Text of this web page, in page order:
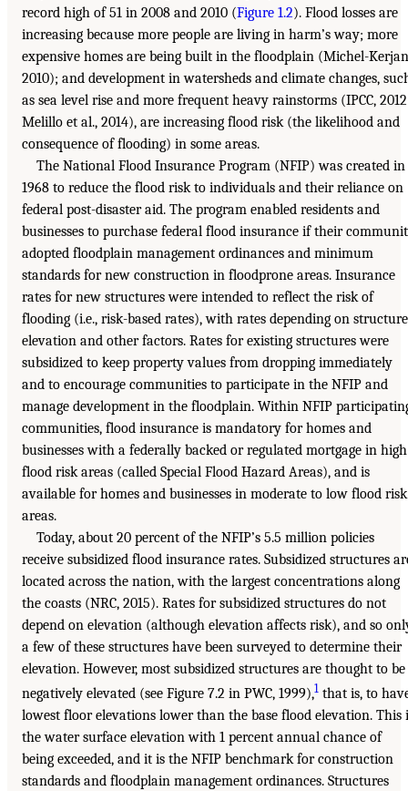
record high of 51 in 2008 and 2010 (Figure 1.2). Flood losses are
increasing because more people are living in harm’s way; more
expensive homes are being built in the floodplain (Michel-
2010); and development in watersheds and climate changes,
as sea level rise and more frequent heavy rainstorms (IPCC,
Melillo et al., 2014), are increasing flood risk (the likelihood and
consequence of flooding) in some areas.
The National Flood Insurance Program (NFIP) was created in
1968 to reduce the flood risk to individuals and their reliance on
federal post-disaster aid. The program enabled residents and
businesses to purchase federal flood insurance if their
adopted floodplain management ordinances and minimum
standards for new construction in floodprone areas. Insurance
rates for new structures were intended to reflect the risk of
flooding (i.e., risk-based rates), with rates depending on structure
elevation and other factors. Rates for existing structures were
subsidized to keep property values from dropping immediately
and to encourage communities to participate in the NFIP and
manage development in the floodplain. Within NFIP
communities, flood insurance is mandatory for homes and
businesses with a federally backed or regulated mortgage in high
flood risk areas (called Special Flood Hazard Areas), and is
available for homes and businesses in moderate to low flood risk
areas.
Today, about 20 percent of the NFIP’s 5.5 million policies
receive subsidized flood insurance rates. Subsidized structures
located across the nation, with the largest concentrations along
the coasts (NRC, 2015). Rates for subsidized structures do not
depend on elevation (although elevation affects risk), and so
a few of these structures have been surveyed to determine their
elevation. However, most subsidized structures are thought to be
negatively elevated (see Figure 7.2 in PWC, 1999),1 that is, to
lowest floor elevations lower than the base flood elevation. This
the water surface elevation with 1 percent annual chance of
being exceeded, and it is the NFIP benchmark for construction
standards and floodplain management ordinances. Structures